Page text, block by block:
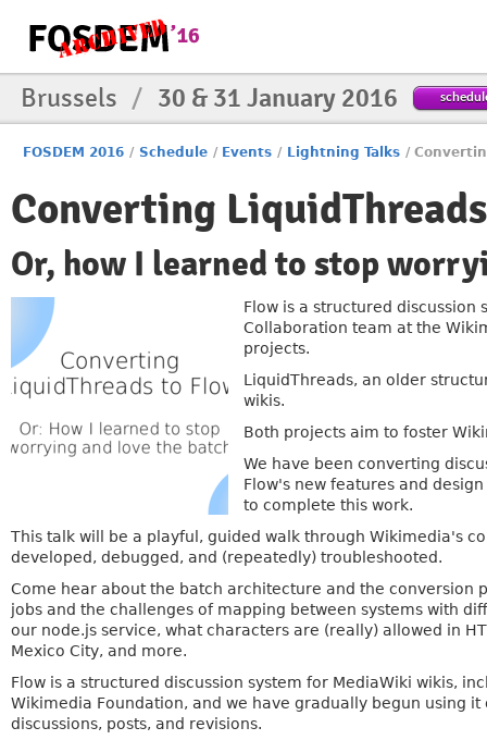
Brussels / 30 & 31 January 2016
FOSDEM 2016 / Schedule / Events / Lightning Talks /
Converting
Or, how I learned to stop
Flow is a structured
Collaboration team at the
projects.
LiquidThreads, an older
wikis.
Both projects aim to foster
We have been converting
Flow's new features and
to complete this work.
This talk will be a playful, guided walk through Wikimedia's
developed, debugged, and (repeatedly) troubleshooted.
Come hear about the batch architecture and the conversion
jobs and the challenges of mapping between systems with
our node.js service, what characters are (really) allowed in
Mexico City, and more.
Flow is a structured discussion system for MediaWiki wikis,
Wikimedia Foundation, and we have gradually begun using
discussions, posts, and revisions.